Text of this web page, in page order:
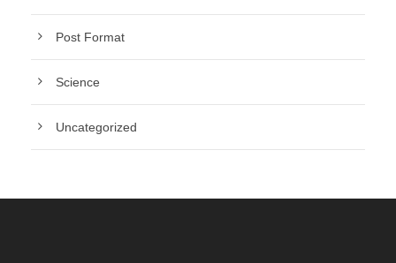
Post Format
Science
Uncategorized